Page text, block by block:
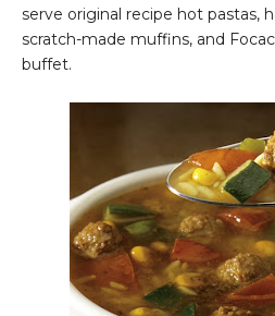
serve original recipe hot pastas,
scratch-made muffins, and
buffet.